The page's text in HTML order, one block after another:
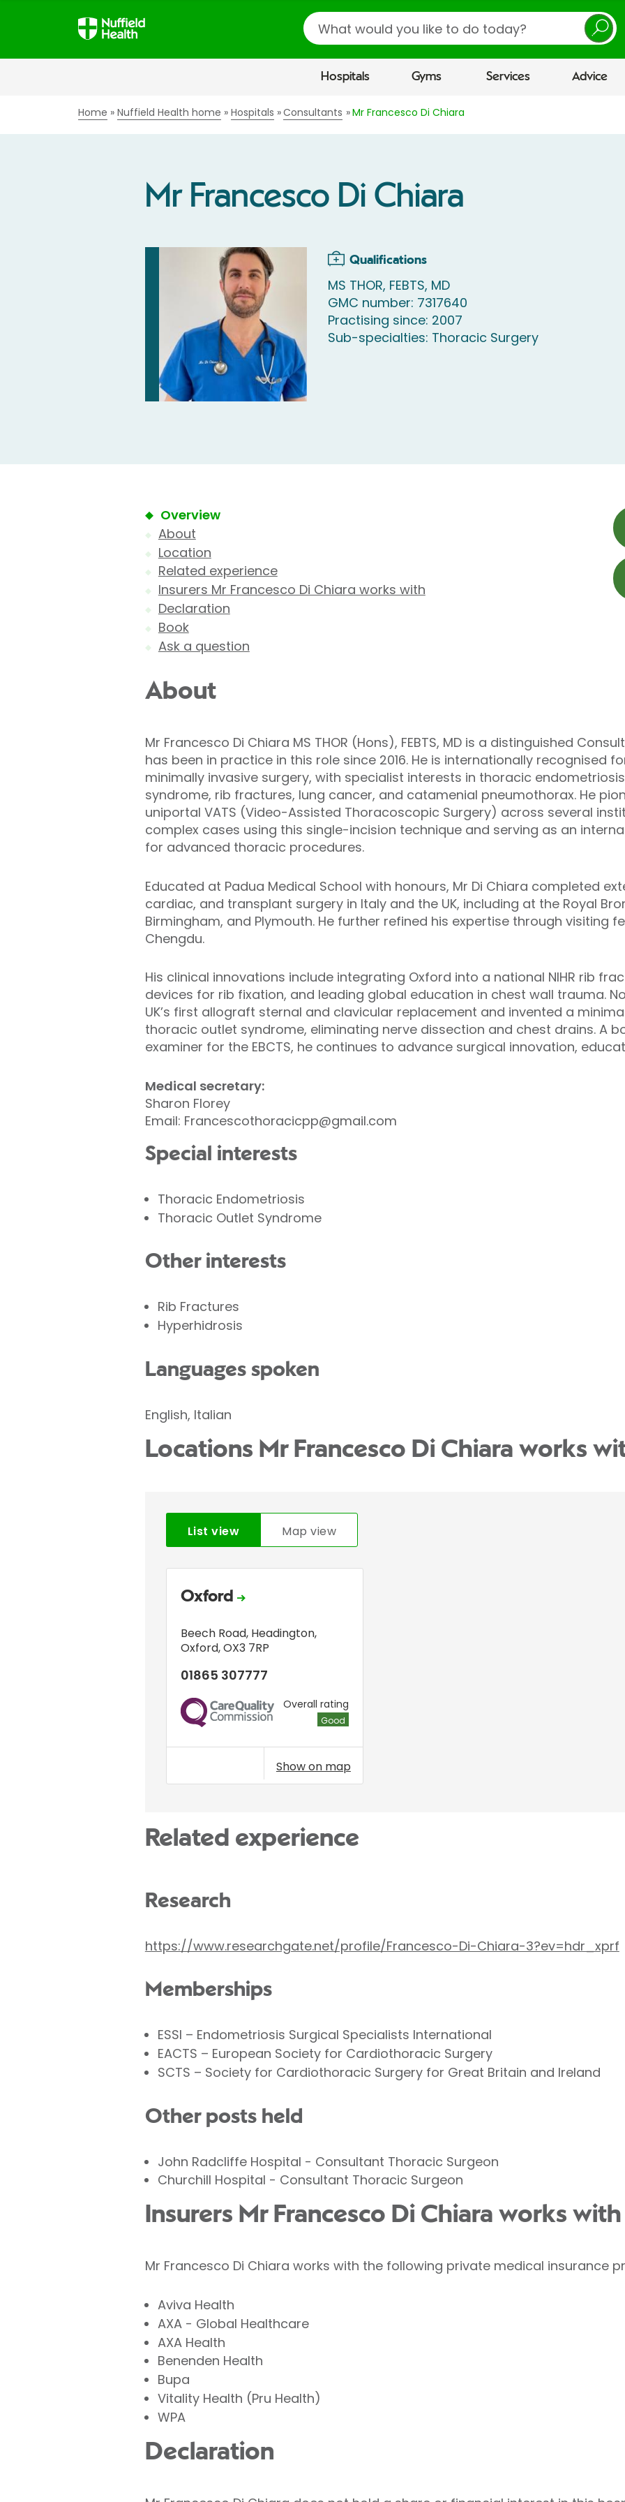
Search
Hospitals Gyms Services Advice
Home Nuffield Health home Hospitals Consultants Mr Francesco Di Chiara
Mr Francesco Di Chiara
Qualifications
MS THOR, FEBTS, MD
GMC number: 7317640
Practising since: 2007
Sub-specialties: Thoracic Surgery
Overview
About
Location
Related experience
Insurers Mr Francesco Di Chiara works with
Declaration
Book
Ask a question
About
Mr Francesco Di Chiara MS THOR (Hons), FEBTS, MD is a distinguished
has been in practice in this role since 2016. He is internationally recognised
minimally invasive surgery, with specialist interests in thoracic
syndrome, rib fractures, lung cancer, and catamenial pneumothorax. He
uniportal VATS (Video-Assisted Thoracoscopic Surgery) across several
complex cases using this single-incision technique and serving as an
for advanced thoracic procedures.
Educated at Padua Medical School with honours, Mr Di Chiara completed
cardiac, and transplant surgery in Italy and the UK, including at the Royal
Birmingham, and Plymouth. He further refined his expertise through visiting
Chengdu.
His clinical innovations include integrating Oxford into a national NIHR rib
devices for rib fixation, and leading global education in chest wall trauma.
UK’s first allograft sternal and clavicular replacement and invented a
thoracic outlet syndrome, eliminating nerve dissection and chest drains. A
examiner for the EBCTS, he continues to advance surgical innovation,
Medical secretary:
Sharon Florey
Email: Francescothoracicpp@gmail.com
Special interests
Thoracic Endometriosis
Thoracic Outlet Syndrome
Other interests
Rib Fractures
Hyperhidrosis
Languages spoken
English, Italian
Locations Mr Francesco Di Chiara works
List view Map view
Oxford
Beech Road, Headington,
Oxford,OX3 7RP
01865 307777
CQC
Overall rating
Good
Show on map
Related experience
Research
https://www.researchgate.net/profile/Francesco-Di-Chiara-3?ev=hdr_xprf
Memberships
ESSI – Endometriosis Surgical Specialists International
EACTS – European Society for Cardiothoracic Surgery
SCTS – Society for Cardiothoracic Surgery for Great Britain and Ireland
Other posts held
John Radcliffe Hospital - Consultant Thoracic Surgeon
Churchill Hospital - Consultant Thoracic Surgeon
Insurers Mr Francesco Di Chiara works with
Mr Francesco Di Chiara works with the following private medical insurance
Aviva Health
AXA - Global Healthcare
AXA Health
Benenden Health
Bupa
Vitality Health (Pru Health)
WPA
Declaration